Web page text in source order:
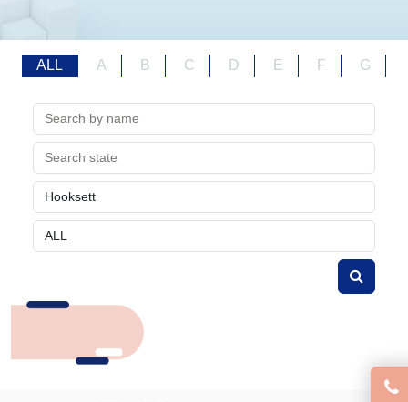
ALL A B C D E F G